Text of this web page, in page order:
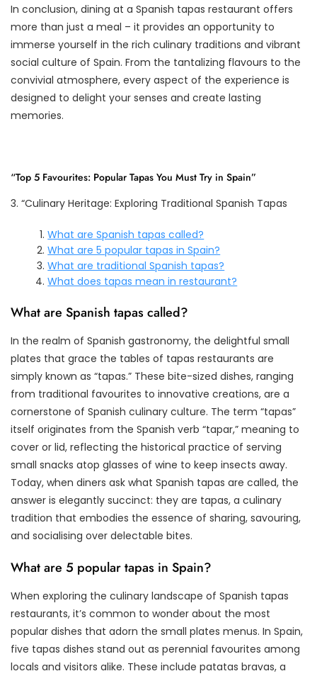
In conclusion, dining at a Spanish tapas restaurant offers
more than just a meal – it provides an opportunity to
immerse yourself in the rich culinary traditions and vibrant
social culture of Spain. From the tantalizing flavours to the
convivial atmosphere, every aspect of the experience is
designed to delight your senses and create lasting
memories.
“Top 5 Favourites: Popular Tapas You Must Try in Spain”
3. “Culinary Heritage: Exploring Traditional Spanish Tapas
What are Spanish tapas called?
What are 5 popular tapas in Spain?
What are traditional Spanish tapas?
What does tapas mean in restaurant?
What are Spanish tapas called?
In the realm of Spanish gastronomy, the delightful small
plates that grace the tables of tapas restaurants are
simply known as “tapas.” These bite-sized dishes, ranging
from traditional favourites to innovative creations, are a
cornerstone of Spanish culinary culture. The term “tapas”
itself originates from the Spanish verb “tapar,” meaning to
cover or lid, reflecting the historical practice of serving
small snacks atop glasses of wine to keep insects away.
Today, when diners ask what Spanish tapas are called, the
answer is elegantly succinct: they are tapas, a culinary
tradition that embodies the essence of sharing, savouring,
and socialising over delectable bites.
What are 5 popular tapas in Spain?
When exploring the culinary landscape of Spanish tapas
restaurants, it’s common to wonder about the most
popular dishes that adorn the small plates menus. In Spain,
five tapas dishes stand out as perennial favourites among
locals and visitors alike. These include patatas bravas, a